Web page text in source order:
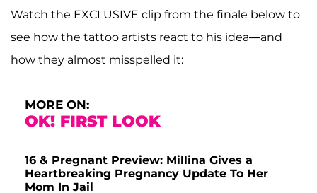
Watch the EXCLUSIVE clip from the finale below to
see how the tattoo artists react to his idea—and
how they almost misspelled it:
MORE ON:
OK! FIRST LOOK
16 & Pregnant Preview: Millina Gives a
Heartbreaking Pregnancy Update To Her
Mom In Jail